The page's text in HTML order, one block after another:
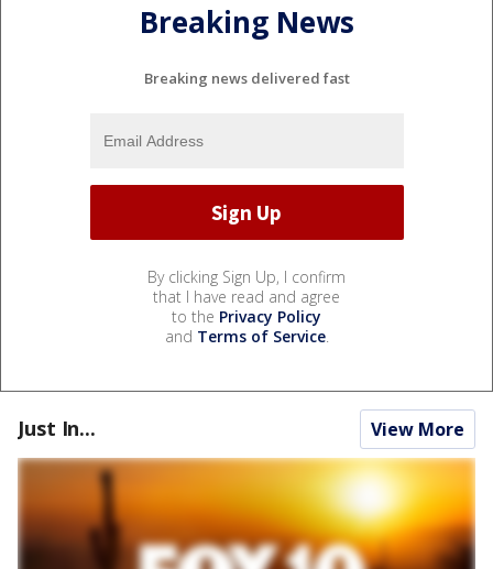
Breaking News
Breaking news delivered fast
By clicking Sign Up, I confirm
that I have read and agree
to the Privacy Policy
and Terms of Service.
Just In... View More